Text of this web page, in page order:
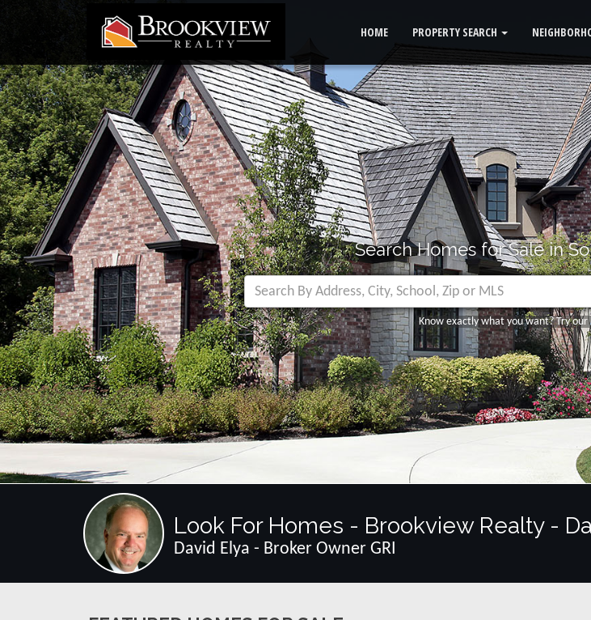
HOME PROPERTY SEARCH
Search Homes for Sale in
Know exactly what you want? Try our
Look For Homes - Brookview Realty -
David Elya - Broker Owner GRI